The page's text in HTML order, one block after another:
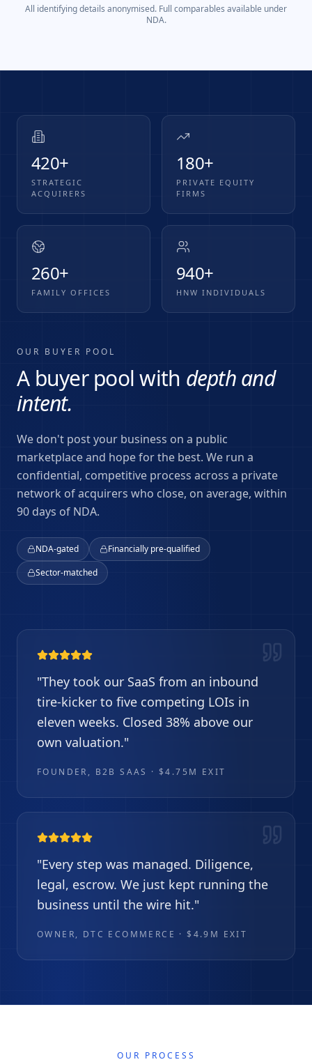
All identifying details anonymised. Full comparables available under
NDA.
420+
STRATEGIC
ACQUIRERS
180+
PRIVATE EQUITY
FIRMS
260+
FAMILY OFFICES
940+
HNW INDIVIDUALS
OUR BUYER POOL
A buyer pool with depth and
intent.
We don't post your business on a public
marketplace and hope for the best. We run a
confidential, competitive process across a private
network of acquirers who close, on average, within
90 days of NDA.
NDA-gated
Financially pre-qualified
Sector-matched
"They took our SaaS from an inbound
tire-kicker to five competing LOIs in
eleven weeks. Closed 38% above our
own valuation."
FOUNDER, B2B SAAS · $4.75M EXIT
"Every step was managed. Diligence,
legal, escrow. We just kept running the
business until the wire hit."
OWNER, DTC ECOMMERCE · $4.9M EXIT
OUR PROCESS